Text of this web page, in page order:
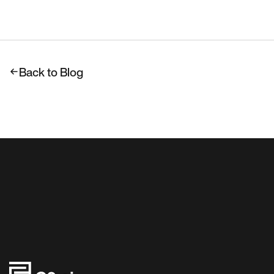
Back to Blog